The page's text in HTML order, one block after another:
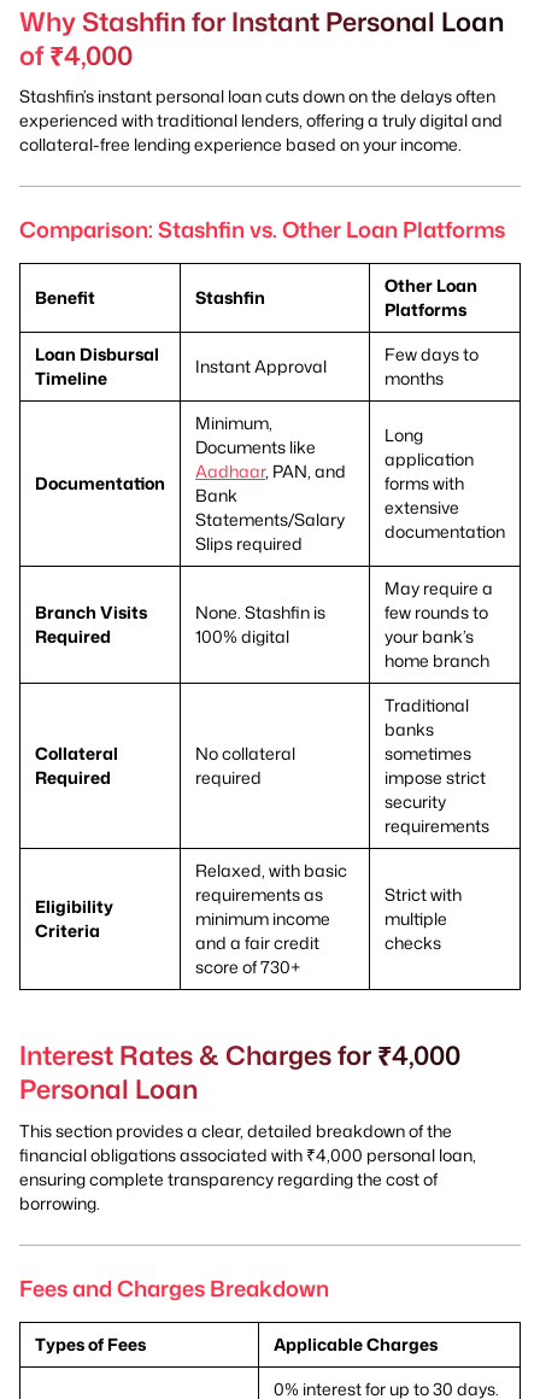
Why Stashfin for Instant Personal Loan
of ₹4,000
Stashfin’s instant personal loan cuts down on the delays often
experienced with traditional lenders, offering a truly digital and
collateral-free lending experience based on your income.
Comparison: Stashfin vs. Other Loan Platforms
Benefit Stashfin
Other Loan
Platforms
Loan Disbursal
Timeline
Instant Approval
Few days to
months
Documentation
Minimum,
Documents like
Aadhaar, PAN, and
Bank
Statements/Salary
Slips required
Long
application
forms with
extensive
documentation
Branch Visits
Required
None. Stashfin is
100% digital
May require a
few rounds to
your bank’s
home branch
Collateral
Required
No collateral
required
Traditional
banks
sometimes
impose strict
security
requirements
Eligibility
Criteria
Relaxed, with basic
requirements as
minimum income
and a fair credit
score of 730+
Strict with
multiple
checks
Interest Rates & Charges for ₹4,000
Personal Loan
This section provides a clear, detailed breakdown of the
financial obligations associated with ₹4,000 personal loan,
ensuring complete transparency regarding the cost of
borrowing.
Fees and Charges Breakdown
Types of Fees
Applicable Charges
0% interest for up to 30 days.